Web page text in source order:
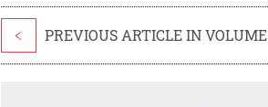
< PREVIOUS ARTICLE IN VOLUME